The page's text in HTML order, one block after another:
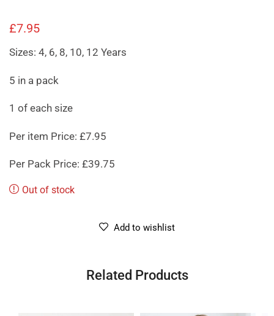
£7.95
Sizes: 4, 6, 8, 10, 12 Years
5 in a pack
1 of each size
Per item Price: £7.95
Per Pack Price: £39.75
Out of stock
Add to wishlist
Related Products